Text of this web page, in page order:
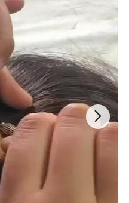
skin,
on the scalp.
processing.
sleeping, etc.